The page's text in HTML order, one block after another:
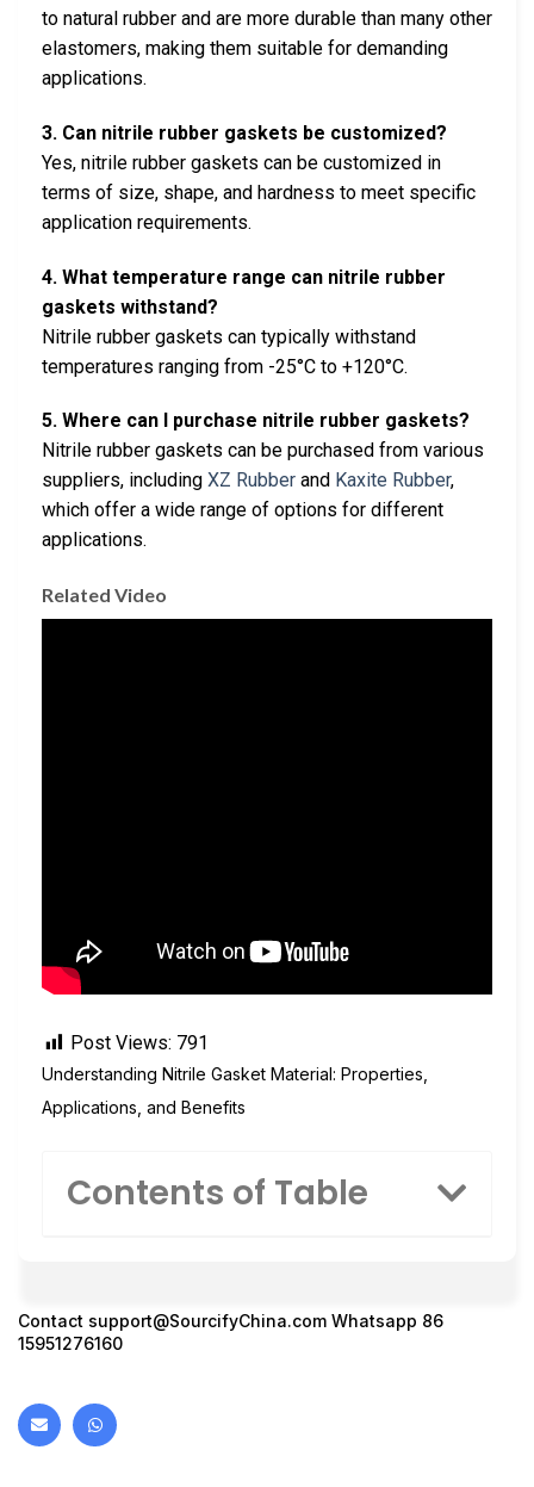
to natural rubber and are more durable than many other
elastomers, making them suitable for demanding
applications.
3. Can nitrile rubber gaskets be customized?
Yes, nitrile rubber gaskets can be customized in
terms of size, shape, and hardness to meet specific
application requirements.
4. What temperature range can nitrile rubber
gaskets withstand?
Nitrile rubber gaskets can typically withstand
temperatures ranging from -25°C to +120°C.
5. Where can I purchase nitrile rubber gaskets?
Nitrile rubber gaskets can be purchased from various
suppliers, including XZ Rubber and Kaxite Rubber,
which offer a wide range of options for different
applications.
Related Video
Post Views: 791
Understanding Nitrile Gasket Material: Properties,
Applications, and Benefits
Contents of Table
Contact support@SourcifyChina.com Whatsapp 86
15951276160